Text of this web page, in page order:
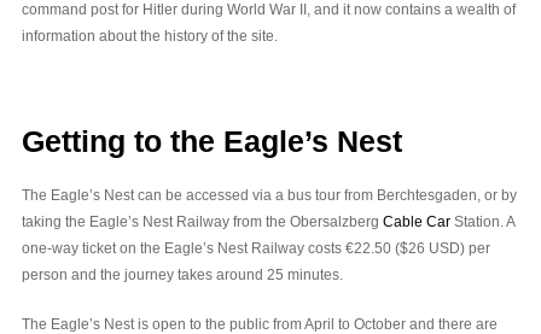
command post for Hitler during World War II, and it now contains a wealth of
information about the history of the site.
Getting to the Eagle’s Nest
The Eagle’s Nest can be accessed via a bus tour from Berchtesgaden, or by
taking the Eagle’s Nest Railway from the ObersalzbergCable Car Station. A
one-way ticket on the Eagle’s Nest Railway costs €22.50 ($26 USD) per
person and the journey takes around 25 minutes.
The Eagle’s Nest is open to the public from April to October and there are